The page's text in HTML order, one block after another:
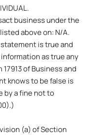
business under the
above on: N/A.
is true and
as true any
of Business and
knows to be false is
by a fine not to
(a) of Section